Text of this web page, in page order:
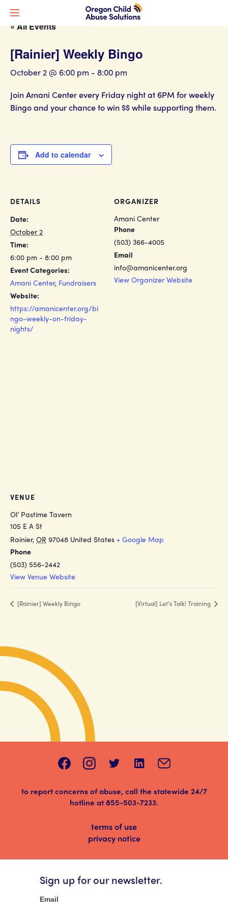
« All Events
[Rainier] Weekly Bingo
October 2 @ 6:00 pm - 8:00 pm
Join Amani Center every Friday night at 6PM for weekly
Bingo and your chance to win $$ while supporting them.
Add to calendar
DETAILS
Date:
October 2
Time:
6:00 pm - 8:00 pm
Event Categories:
Amani Center, Fundraisers
Website:
https://amanicenter.org/bi
ngo-weekly-on-friday-
nights/
ORGANIZER
Amani Center
Phone
(503) 366-4005
Email
info@amanicenter.org
View Organizer Website
VENUE
Ol’ Pastime Tavern
105 E A St
Rainier, OR 97048 United States + Google Map
Phone
(503) 556-2442
View Venue Website
[Rainier] Weekly Bingo [Virtual] Let’s Talk! Training
to report concerns of abuse, call the statewide 24/7
hotline at855-503-7233.
terms of use
privacy notice
Sign up for our newsletter.
Newsletter
Email